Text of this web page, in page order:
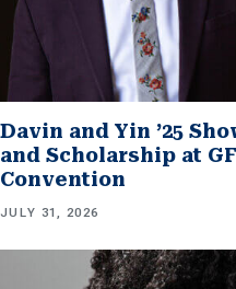
Davin and Yin ’25
and Scholarship at
Convention
JULY 31, 2026